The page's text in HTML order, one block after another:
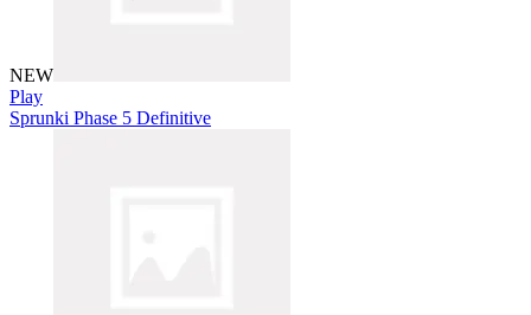
NEW
Play
Sprunki Phase 5 Definitive